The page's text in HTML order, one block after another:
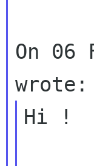
On 06
Hi !